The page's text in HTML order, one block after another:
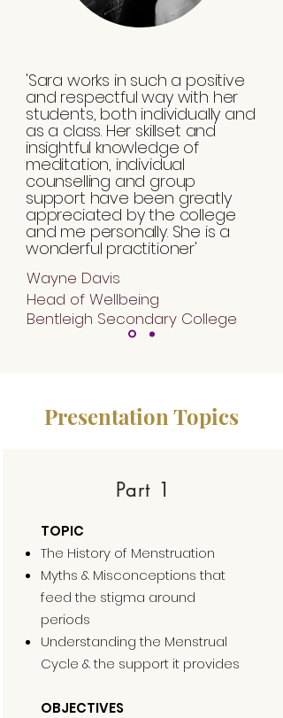
'Sara works in such a positive
and respectful way with her
students, both individually and
as a class. Her skillset and
insightful knowledge of
meditation, individual
counselling and group
support have been greatly
appreciated by the college
and me personally. She is a
wonderful practitioner'
Wayne Davis
Head of Wellbeing
Bentleigh Secondary College
Presentation Topics
Part 1
TOPIC
The History of Menstruation
Myths & Misconceptions that
feed the stigma around
periods
Understanding the Menstrual
Cycle & the support it provides
OBJECTIVES